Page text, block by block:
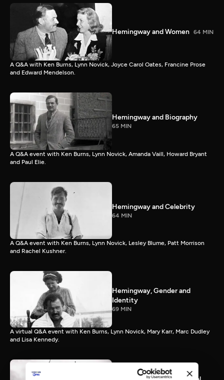
Hemingway and Women 64 MIN
A Q&A with Ken Burns, Lynn Novick, Joyce Carol Oates, Francine Prose
and Edward Mendelson.
Hemingway and Biography
65 MIN
A Q&A event with Ken Burns, Lynn Novick, Amanda Vaill, Howard Bryant
and Paul Elie.
Hemingway and Celebrity
64 MIN
A Q&A event with Ken Burns, Lynn Novick, Lesley Blume, Patt Morrison
and Rachel Kushner.
Hemingway, Gender and
Identity
69 MIN
A virtual Q&A event with Ken Burns, Lynn Novick, Mary Karr, Marc Dudley
and Lisa Kennedy.